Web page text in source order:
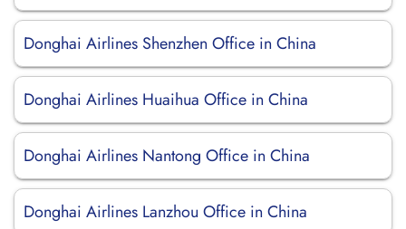
Donghai Airlines Shenzhen Office in China
Donghai Airlines Huaihua Office in China
Donghai Airlines Nantong Office in China
Donghai Airlines Lanzhou Office in China